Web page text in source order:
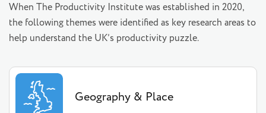
When The Productivity Institute was established in 2020,
the following themes were identified as key research areas to
help understand the UK’s productivity puzzle.
Geography & Place